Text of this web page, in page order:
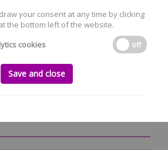
CLAIR CASSIDY
your consent at any time by clicking
at the bottom left of the website.
cookies
off
Save and close